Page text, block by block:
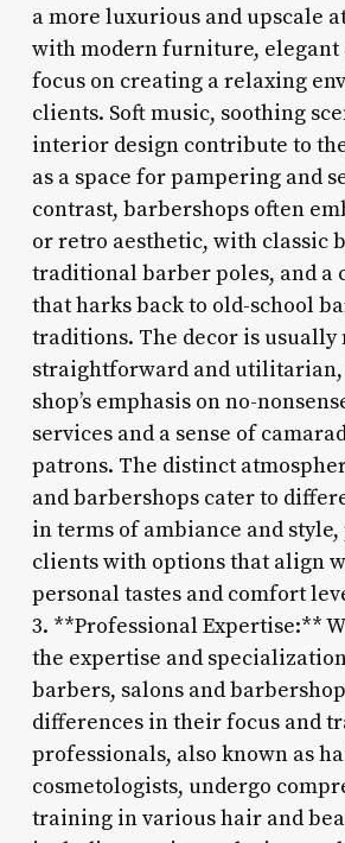
a more luxurious and upscale
with modern furniture, elegant
focus on creating a relaxing
clients. Soft music, soothing
interior design contribute to the
as a space for pampering and
contrast, barbershops often
or retro aesthetic, with classic
traditional barber poles, and a
that harks back to old-school
traditions. The decor is usually
straightforward and
shop’s emphasis on no-
services and a sense of
patrons. The distinct
and barbershops cater to
in terms of ambiance and
clients with options that align
personal tastes and comfort
3. **Professional Expertise:**
the expertise and
barbers, salons and
differences in their focus and
professionals, also known as
cosmetologists, undergo
training in various hair and